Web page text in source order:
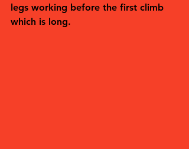
legs working before the first climb
which is long.